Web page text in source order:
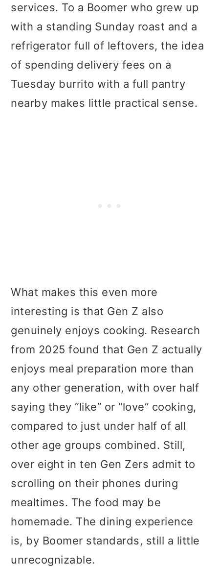
services. To a Boomer who grew up
with a standing Sunday roast and a
refrigerator full of leftovers, the idea
of spending delivery fees on a
Tuesday burrito with a full pantry
nearby makes little practical sense.
What makes this even more
interesting is that Gen Z also
genuinely enjoys cooking. Research
from 2025 found that Gen Z actually
enjoys meal preparation more than
any other generation, with over half
saying they “like” or “love” cooking,
compared to just under half of all
other age groups combined. Still,
over eight in ten Gen Zers admit to
scrolling on their phones during
mealtimes. The food may be
homemade. The dining experience
is, by Boomer standards, still a little
unrecognizable.